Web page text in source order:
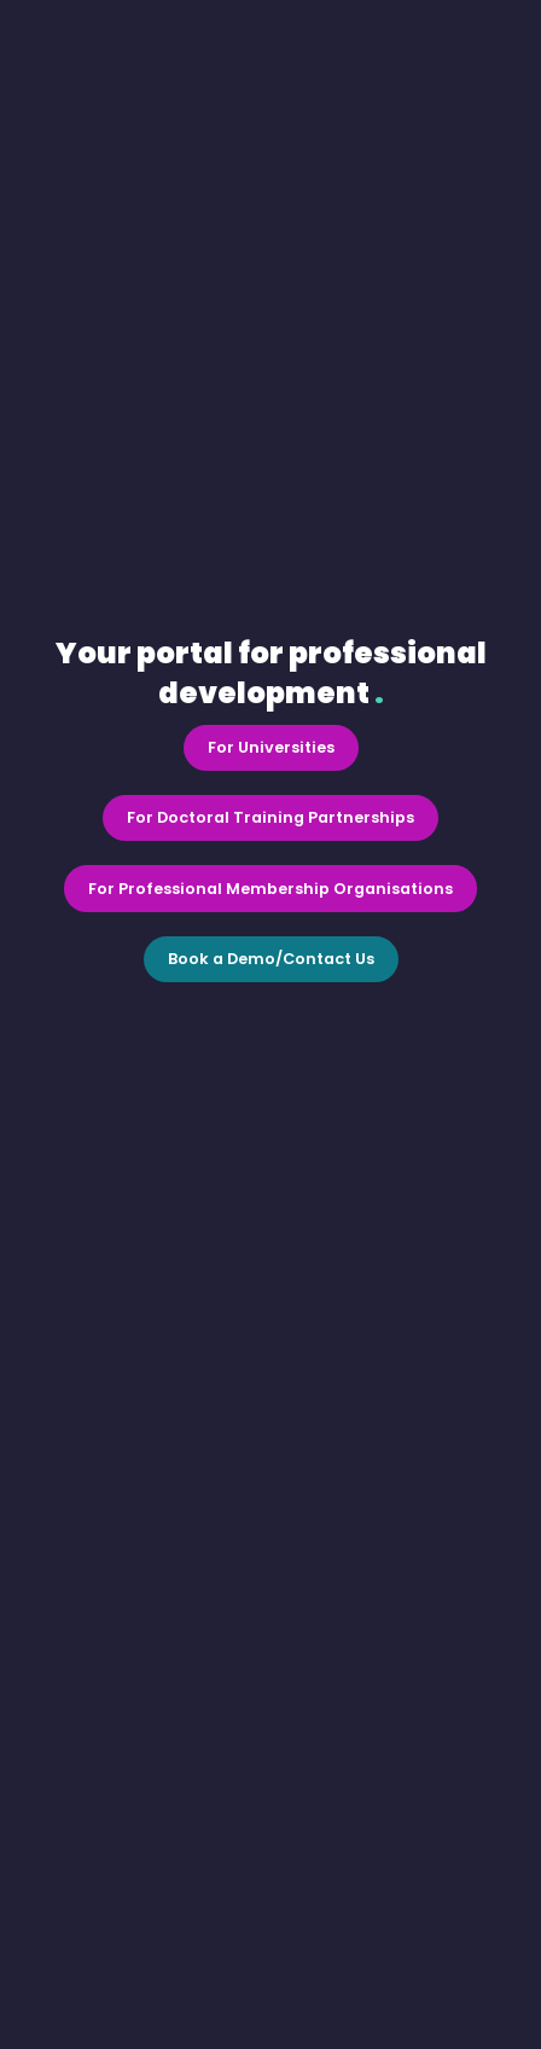
Your portal for professional
development.
For Universities
For Doctoral Training Partnerships
For Professional Membership Organisations
Book a Demo/Contact Us